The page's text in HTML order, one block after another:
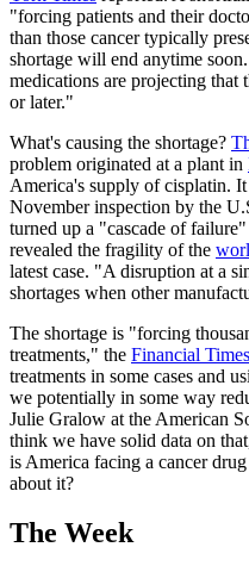
"forcing patients and their
than those cancer typically
shortage will end anytime
medications are projecting that
or later."
What's causing the shortage?
problem originated at a plant in
America's supply of cisplatin.
November inspection by the
turned up a "cascade of
revealed the fragility of the
latest case. "A disruption at a
shortages when other
The shortage is "forcing
treatments," the Financial Times
treatments in some cases and
we potentially in some way
Julie Gralow at the American
think we have solid data on
is America facing a cancer
about it?
The Week